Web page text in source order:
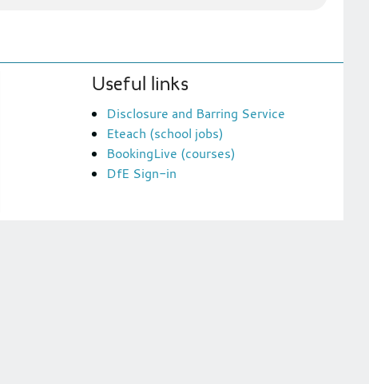
Useful links
Disclosure and Barring Service
Eteach (school jobs)
BookingLive (courses)
DfE Sign-in